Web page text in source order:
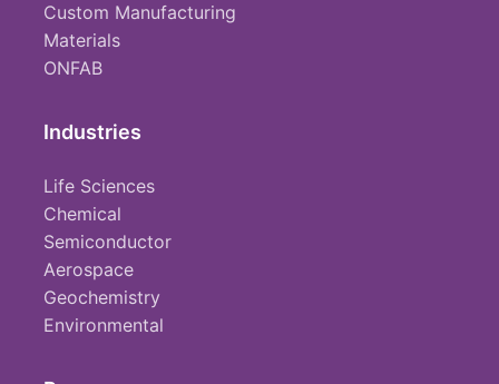
Custom Manufacturing
Materials
ONFAB
Industries
Life Sciences
Chemical
Semiconductor
Aerospace
Geochemistry
Environmental